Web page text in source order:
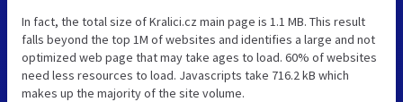
In fact, the total size of Kralici.cz main page is 1.1 MB. This result
falls beyond the top 1M of websites and identifies a large and not
optimized web page that may take ages to load. 60% of websites
need less resources to load. Javascripts take 716.2 kB which
makes up the majority of the site volume.